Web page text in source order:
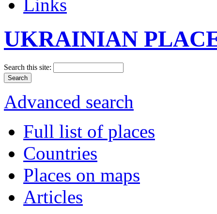
Links
UKRAINIAN
Search this site:
Advanced search
Full list of places
Countries
Places on maps
Articles